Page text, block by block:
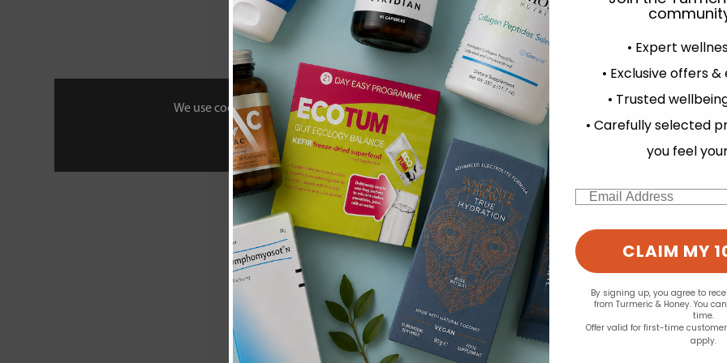
We use cookies to personalise your experience and to analyse our traffic. Do you want to allow all
Change your cookie preferences
£28.45 £10.99
• Expert
• Exclusive offers
• Trusted
• Carefully selected
you feel
Email
CLAIM MY
By signing up, you agree to
from Turmeric & Honey. You
time.
Offer valid for first-time
apply.